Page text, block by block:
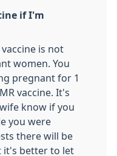
if I'm
is not
women. You
pregnant for 1
vaccine. It's
know if you
you were
there will be
it's better to let